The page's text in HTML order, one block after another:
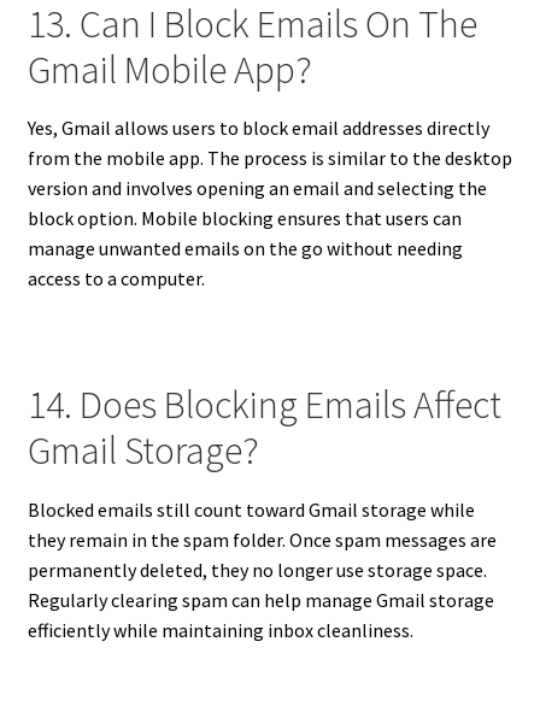
13. Can I Block Emails On The
Gmail Mobile App?
Yes, Gmail allows users to block email addresses directly
from the mobile app. The process is similar to the desktop
version and involves opening an email and selecting the
block option. Mobile blocking ensures that users can
manage unwanted emails on the go without needing
access to a computer.
14. Does Blocking Emails Affect
Gmail Storage?
Blocked emails still count toward Gmail storage while
they remain in the spam folder. Once spam messages are
permanently deleted, they no longer use storage space.
Regularly clearing spam can help manage Gmail storage
efficiently while maintaining inbox cleanliness.